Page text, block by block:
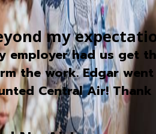
my
employer had us
the work. Edgar
Central Air!